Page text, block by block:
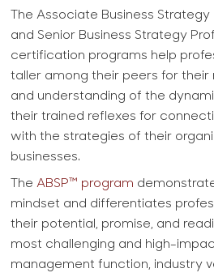
The Associate Business
and Senior Business Strategy
certification programs help
taller among their peers for
and understanding of the
their trained reflexes for
with the strategies of their
businesses.
TheABSP™ program
mindset and differentiates
their potential, promise, and
most challenging and high-
management function, industry